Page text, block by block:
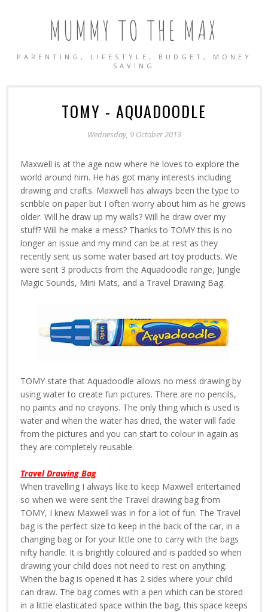
MUMMY TO THE MAX
PARENTING, LIFESTYLE, BUDGET, MONEY
SAVING
TOMY - AQUADOODLE
Wednesday, 9 October 2013
Maxwell is at the age now where he loves to explore the
world around him. He has got many interests including
drawing and crafts. Maxwell has always been the type to
scribble on paper but I often worry about him as he grows
older. Will he draw up my walls? Will he draw over my
stuff? Will he make a mess? Thanks to TOMY this is no
longer an issue and my mind can be at rest as they
recently sent us some water based art toy products. We
were sent 3 products from the Aquadoodle range, Jungle
Magic Sounds, Mini Mats, and a Travel Drawing Bag.
TOMY state that Aquadoodle allows no mess drawing by
using water to create fun pictures. There are no pencils,
no paints and no crayons. The only thing which is used is
water and when the water has dried, the water will fade
from the pictures and you can start to colour in again as
they are completely reusable.
Travel Drawing Bag
When travelling I always like to keep Maxwell entertained
so when we were sent the Travel drawing bag from
TOMY, I knew Maxwell was in for a lot of fun. The Travel
bag is the perfect size to keep in the back of the car, in a
changing bag or for your little one to carry with the bags
nifty handle. It is brightly coloured and is padded so when
drawing your child does not need to rest on anything.
When the bag is opened it has 2 sides where your child
can draw. The bag comes with a pen which can be stored
in a little elasticated space within the bag, this space keeps